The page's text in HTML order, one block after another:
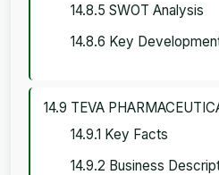
14.8.5 SWOT Analysis
14.8.6 Key
14.9 TEVA
14.9.1 Key Facts
14.9.2 Business